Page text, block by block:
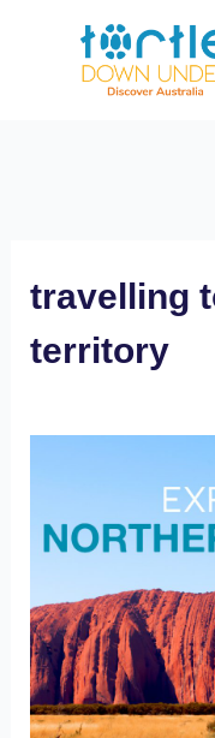
travelling
territory
vacation